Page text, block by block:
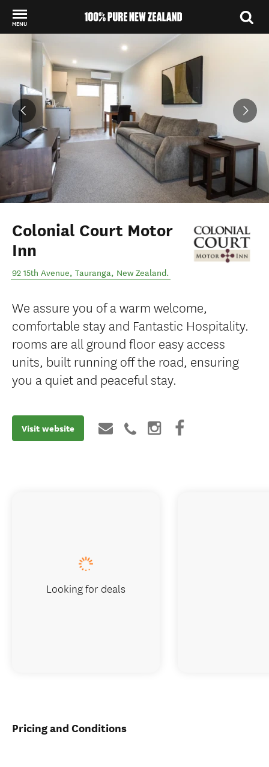
MENU
Back to my results
Colonial Court Motor
Inn
92 15th Avenue, Tauranga, New Zealand.
We assure you of a warm welcome,
comfortable stay and Fantastic Hospitality.
rooms are all ground floor easy access
units, built running off the road, ensuring
you a quiet and peaceful stay.
Visit website
Pricing and Conditions
Looking for deals